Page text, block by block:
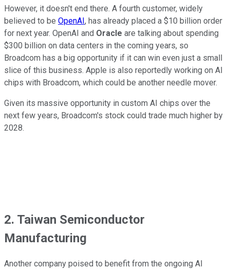
However, it doesn't end there. A fourth customer, widely
believed to be OpenAI, has already placed a $10 billion order
for next year. OpenAI and Oracle are talking about spending
$300 billion on data centers in the coming years, so
Broadcom has a big opportunity if it can win even just a small
slice of this business. Apple is also reportedly working on AI
chips with Broadcom, which could be another needle mover.
Given its massive opportunity in custom AI chips over the
next few years, Broadcom's stock could trade much higher by
2028.
2. Taiwan Semiconductor
Manufacturing
Another company poised to benefit from the ongoing AI